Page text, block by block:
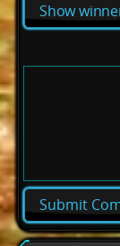
Show